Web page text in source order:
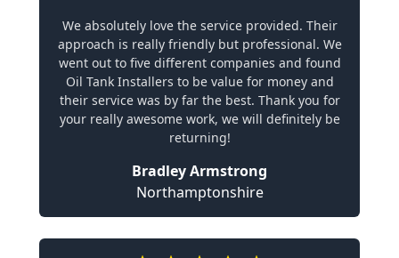
We absolutely love the service provided. Their
approach is really friendly but professional. We
went out to five different companies and found
Oil Tank Installers to be value for money and
their service was by far the best. Thank you for
your really awesome work, we will definitely be
returning!
Bradley Armstrong
Northamptonshire